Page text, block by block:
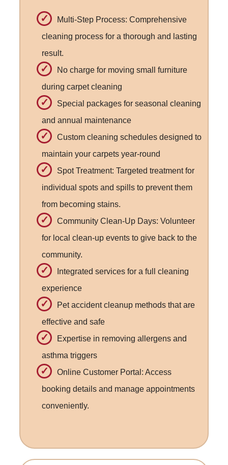
Multi-Step Process: Comprehensive
cleaning process for a thorough and lasting
result.
No charge for moving small furniture
during carpet cleaning
Special packages for seasonal cleaning
and annual maintenance
Custom cleaning schedules designed to
maintain your carpets year-round
Spot Treatment: Targeted treatment for
individual spots and spills to prevent them
from becoming stains.
Community Clean-Up Days: Volunteer
for local clean-up events to give back to the
community.
Integrated services for a full cleaning
experience
Pet accident cleanup methods that are
effective and safe
Expertise in removing allergens and
asthma triggers
Online Customer Portal: Access
booking details and manage appointments
conveniently.